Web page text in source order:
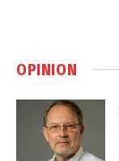
OPINION